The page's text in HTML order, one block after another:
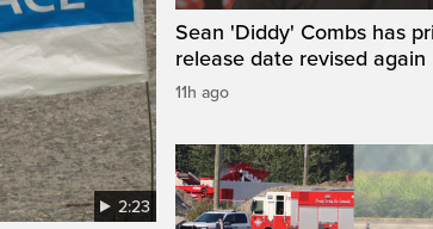
2:23
Sean 'Diddy' Combs has
release date revised again
11h ago